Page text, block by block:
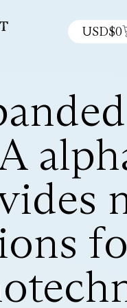
USD$0